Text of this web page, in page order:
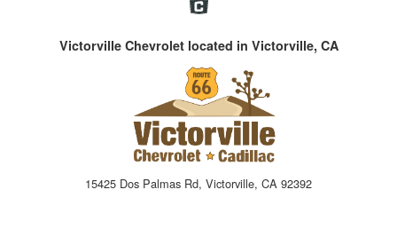
Victorville Chevrolet located in Victorville, CA
15425 Dos Palmas Rd, Victorville, CA 92392